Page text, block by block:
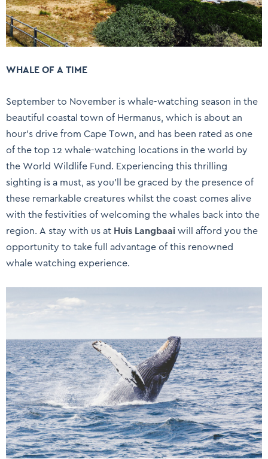
WHALE OF A TIME
September to November is whale-watching season in the
beautiful coastal town of Hermanus, which is about an
hour’s drive from Cape Town, and has been rated as one
of the top 12 whale-watching locations in the world by
the World Wildlife Fund. Experiencing this thrilling
sighting is a must, as you’ll be graced by the presence of
these remarkable creatures whilst the coast comes alive
with the festivities of welcoming the whales back into the
region. A stay with us at Huis Langbaai will afford you the
opportunity to take full advantage of this renowned
whale watching experience.